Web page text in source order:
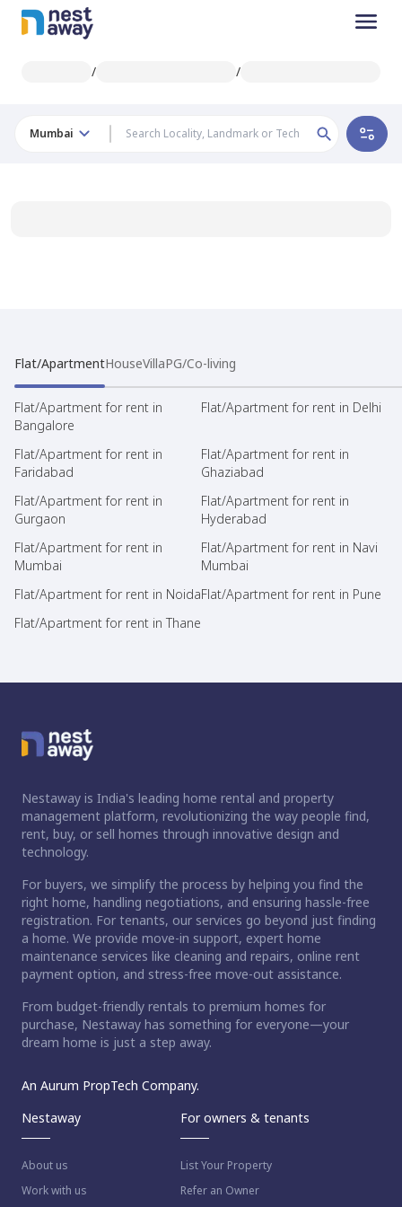
/ /
Mumbai
Flat/ApartmentHouseVillaPG/Co-living
Flat/Apartment for rent in
Bangalore
Flat/Apartment for rent in Delhi
Flat/Apartment for rent in
Faridabad
Flat/Apartment for rent in
Ghaziabad
Flat/Apartment for rent in
Gurgaon
Flat/Apartment for rent in
Hyderabad
Flat/Apartment for rent in
Mumbai
Flat/Apartment for rent in Navi
Mumbai
Flat/Apartment for rent in NoidaFlat/Apartment for rent in Pune
Flat/Apartment for rent in Thane
Nestaway is India's leading home rental and property
management platform, revolutionizing the way people find,
rent, buy, or sell homes through innovative design and
technology.
For buyers, we simplify the process by helping you find the
right home, handling negotiations, and ensuring hassle-free
registration. For tenants, our services go beyond just finding
a home. We provide move-in support, expert home
maintenance services like cleaning and repairs, online rent
payment option, and stress-free move-out assistance.
From budget-friendly rentals to premium homes for
purchase, Nestaway has something for everyone—your
dream home is just a step away.
An Aurum PropTech Company.
Nestaway
About us
Work with us
For owners & tenants
List Your Property
Refer an Owner